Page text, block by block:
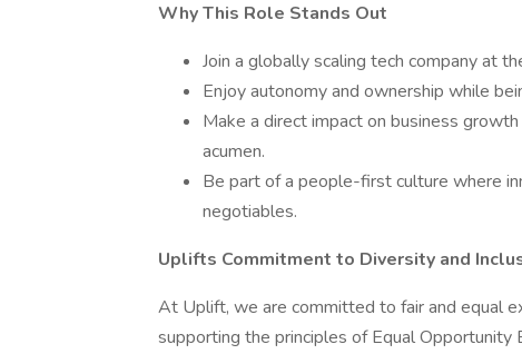
Why This Role Stands Out
Join a globally scaling tech company at
Enjoy autonomy and ownership while
Make a direct impact on business
acumen.
Be part of a people-first culture where
negotiables.
Uplifts Commitment to Diversity and
At Uplift, we are committed to fair and equal
supporting the principles of Equal